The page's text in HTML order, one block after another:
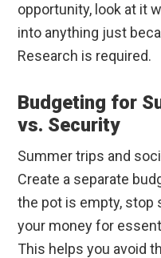
opportunity, look at it
into anything just
Research is required.
Budgeting for
vs. Security
Summer trips and
Create a separate
the pot is empty, stop
your money for
This helps you avoid